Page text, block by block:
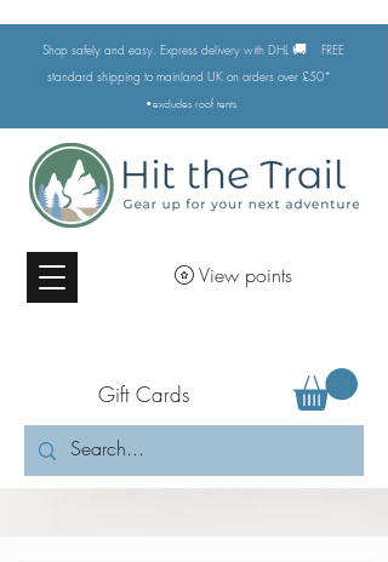
Shop safely and easy. Express delivery with DHL 🚚
FREE
standard shipping to mainland UK on orders over £50*
•excludes roof tents
View points
Gift Cards